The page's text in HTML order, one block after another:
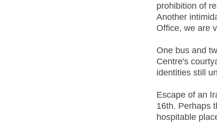
prohibition of
Another
Office, we are
One bus and
Centre's
identities still
Escape of an
16th. Perhaps
hospitable